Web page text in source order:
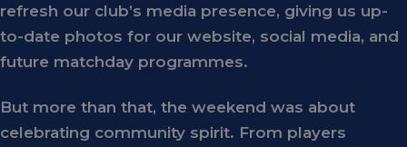
refresh our club’s media presence, giving us up-
to-date photos for our website, social media, and
future matchday programmes.
But more than that, the weekend was about
celebrating community spirit. From players